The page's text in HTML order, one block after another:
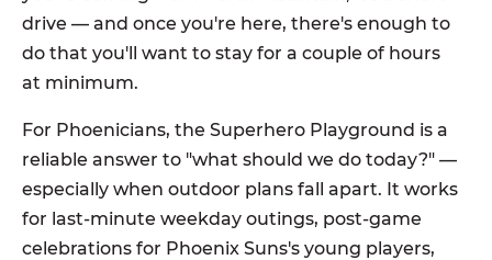
drive — and once you're here, there's enough to
do that you'll want to stay for a couple of hours
at minimum.
For Phoenicians, the Superhero Playground is a
reliable answer to "what should we do today?" —
especially when outdoor plans fall apart. It works
for last-minute weekday outings, post-game
celebrations for Phoenix Suns's young players,